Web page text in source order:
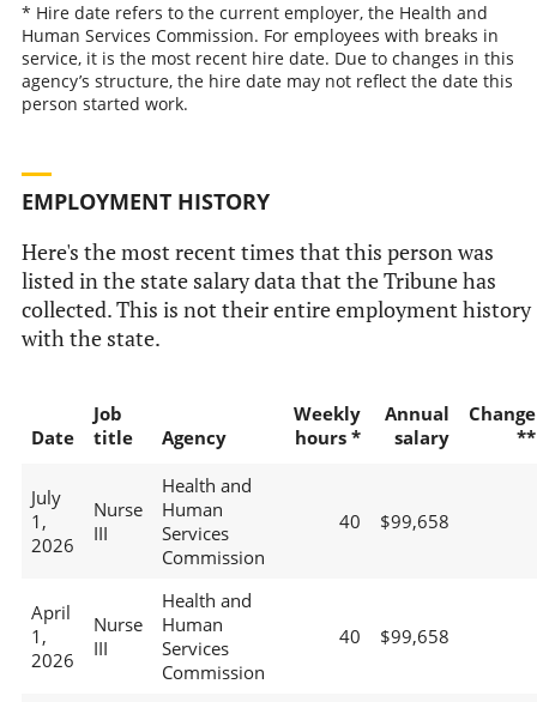
* Hire date refers to the current employer, the Health and
Human Services Commission. For employees with breaks in
service, it is the most recent hire date. Due to changes in this
agency’s structure, the hire date may not reflect the date this
person started work.
EMPLOYMENT HISTORY
Here's the most recent times that this person was
listed in the state salary data that the Tribune has
collected. This is not their entire employment history
with the state.
Date
Job
title
Agency
Weekly
hours *
Annual
salary
Change
**
July
1,
2026
Nurse
III
Health and
Human
Services
Commission
40 $99,658
April
1,
2026
Nurse
III
Health and
Human
Services
Commission
40 $99,658